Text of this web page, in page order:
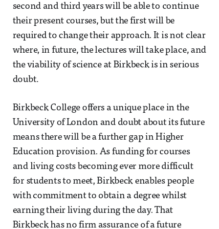
second and third years will be able to continue
their present courses, but the first will be
required to change their approach. It is not clear
where, in future, the lectures will take place, and
the viability of science at Birkbeck is in serious
doubt.
Birkbeck College offers a unique place in the
University of London and doubt about its future
means there will be a further gap in Higher
Education provision. As funding for courses
and living costs becoming ever more difficult
for students to meet, Birkbeck enables people
with commitment to obtain a degree whilst
earning their living during the day. That
Birkbeck has no firm assurance of a future